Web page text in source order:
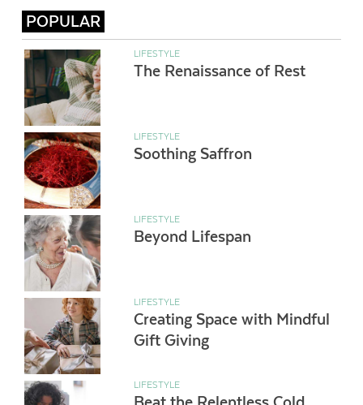
POPULAR
LIFESTYLE
The Renaissance of Rest
LIFESTYLE
Soothing Saffron
LIFESTYLE
Beyond Lifespan
LIFESTYLE
Creating Space with Mindful
Gift Giving
LIFESTYLE